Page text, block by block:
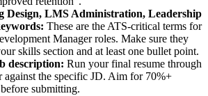
Design, LMS Administration, Leadership
These are the ATS-critical terms for
Managerroles. Make sure they
skills section and at least one bullet point.
description: Run your final resume through
against the specific JD. Aim for 70%+
submitting.